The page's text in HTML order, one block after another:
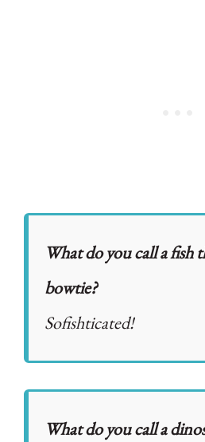
What do you call a fish
bowtie?
Sofishticated!
What do you call a